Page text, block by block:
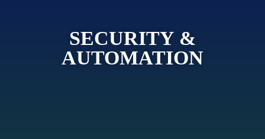
SECURITY &
AUTOMATION